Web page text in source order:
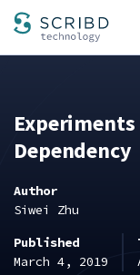
Scribd
Dependency
Author
Siwei Zhu
Published
March 4, 2019